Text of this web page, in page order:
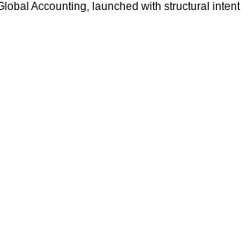
Accounting, launched with structural intent